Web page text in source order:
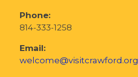
Phone:
814-333-1258
Email:
welcome@visitcrawford.org